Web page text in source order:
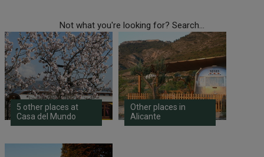
Not what you're looking for? Search...
5 other places at
Casa del Mundo
Other places in
Alicante